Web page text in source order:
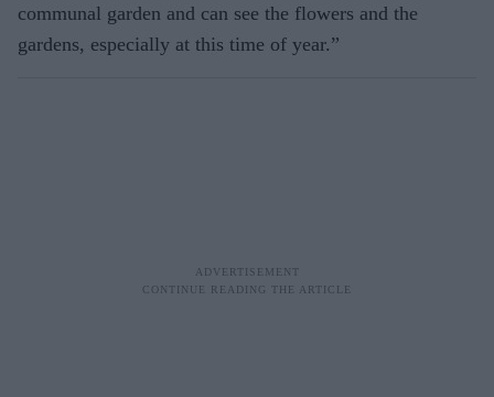
communal garden and can see the flowers and the
gardens, especially at this time of year.”